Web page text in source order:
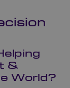
&
World?